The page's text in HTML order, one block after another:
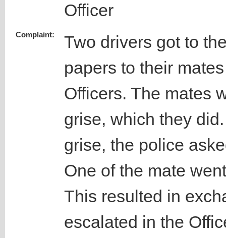
Officer
Complaint:
Two drivers got to
papers to their
Officers. The mates
grise, which they
grise, the police
One of the mate
This resulted in
escalated in the